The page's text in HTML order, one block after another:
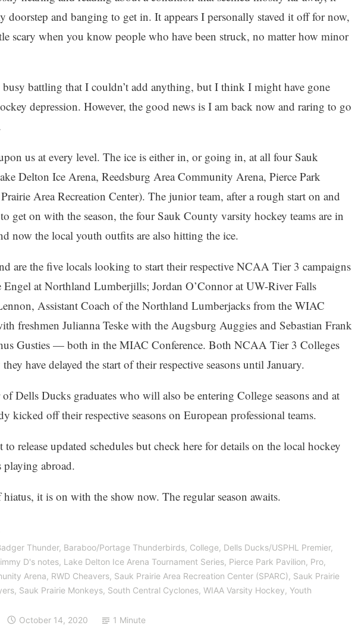
doorstep and banging to get in. It appears I personally staved it off for now,
scary when you know people who have been struck, no matter how minor
battling that I couldn’t add anything, but I think I might have gone
depression. However, the good news is I am back now and raring to go
us at every level. The ice is either in, or going in, at all four Sauk
Delton Ice Arena, Reedsburg Area Community Arena, Pierce Park
Area Recreation Center). The junior team, after a rough start on and
get on with the season, the four Sauk County varsity hockey teams are in
now the local youth outfits are also hitting the ice.
are the five locals looking to start their respective NCAA Tier 3 campaigns
at Northland Lumberjills; Jordan O’Connor at UW-River Falls
Assistant Coach of the Northland Lumberjacks from the WIAC
freshmen Julianna Teske with the Augsburg Auggies and Sebastian Frank
Gusties — both in the MIAC Conference. Both NCAA Tier 3 Colleges
have delayed the start of their respective seasons until January.
Dells Ducks graduates who will also be entering College seasons and at
kicked off their respective seasons on European professional teams.
to release updated schedules but check here for details on the local hockey
playing abroad.
it is on with the show now. The regular season awaits.
Thunder, Baraboo/Portage Thunderbirds, College, Dells Ducks/USPHL Premier,
D's notes, Lake Delton Ice Arena Tournament Series, Pierce Park Pavilion, Pro,
Arena, RWD Cheavers, Sauk Prairie Area Recreation Center (SPARC), Sauk Prairie
, Sauk Prairie Monkeys, South Central Cyclones, WIAA Varsity Hockey, Youth
October 14, 2020 1 Minute